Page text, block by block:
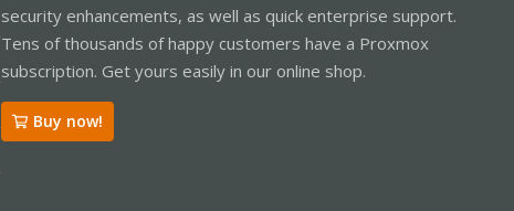
security enhancements, as well as quick enterprise support.
Tens of thousands of happy customers have a Proxmox
subscription. Get yours easily in our online shop.
Buy now!